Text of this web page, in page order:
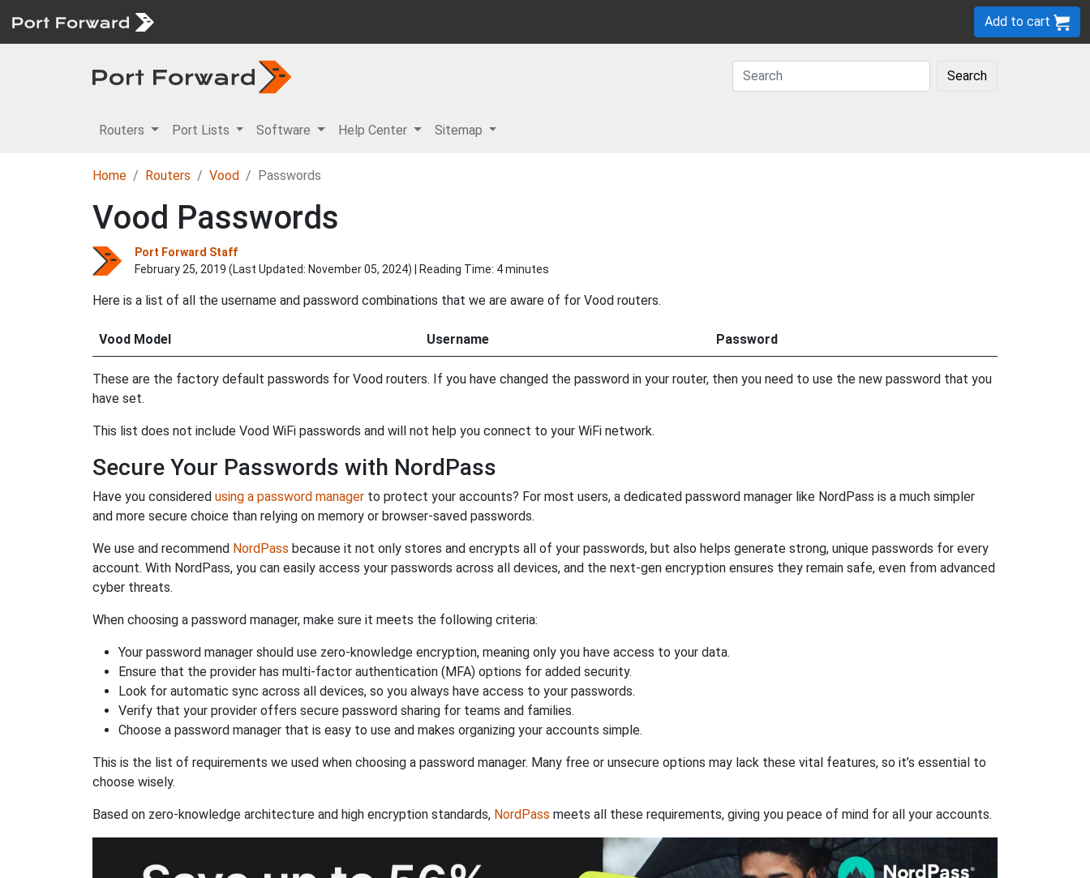
Add to cart
Search
Routers Port Lists Software Help Center Sitemap
Home Routers Vood Passwords
Vood Passwords
Port Forward Staff
February 25, 2019 (Last Updated: November 05, 2024) | Reading Time: 4 minutes
Here is a list of all the username and password combinations that we are aware of for Vood routers.
Vood Model Username Password
These are the factory default passwords for Vood routers. If you have changed the password in your router, then you need to use the new password that you
have set.
This list does not include Vood WiFi passwords and will not help you connect to your WiFi network.
Secure Your Passwords with NordPass
Have you considered using a password manager to protect your accounts? For most users, a dedicated password manager like NordPass is a much simpler
and more secure choice than relying on memory or browser-saved passwords.
We use and recommend NordPass because it not only stores and encrypts all of your passwords, but also helps generate strong, unique passwords for every
account. With NordPass, you can easily access your passwords across all devices, and the next-gen encryption ensures they remain safe, even from advanced
cyber threats.
When choosing a password manager, make sure it meets the following criteria:
Your password manager should use zero-knowledge encryption, meaning only you have access to your data.
Ensure that the provider has multi-factor authentication (MFA) options for added security.
Look for automatic sync across all devices, so you always have access to your passwords.
Verify that your provider offers secure password sharing for teams and families.
Choose a password manager that is easy to use and makes organizing your accounts simple.
This is the list of requirements we used when choosing a password manager. Many free or unsecure options may lack these vital features, so it’s essential to
choose wisely.
Based on zero-knowledge architecture and high encryption standards, NordPass meets all these requirements, giving you peace of mind for all your accounts.